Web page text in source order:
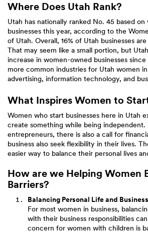
Where Does Utah Rank?
Utah has nationally ranked No. 45 based
businesses this year, according to the
of Utah. Overall, 16% of Utah businesses
That may seem like a small portion, but
increase in women-owned businesses
more common industries for Utah women in
advertising, information technology, and
What Inspires Women to
Women who start businesses here in Utah
create something while being independent.
entrepreneurs, there is also a call for
business also seek flexibility in their lives.
easier way to balance their personal lives
How are we Helping Women
Barriers?
Balancing Personal Life and Business
For most women in business,
with their business responsibilities
concern for women with children is